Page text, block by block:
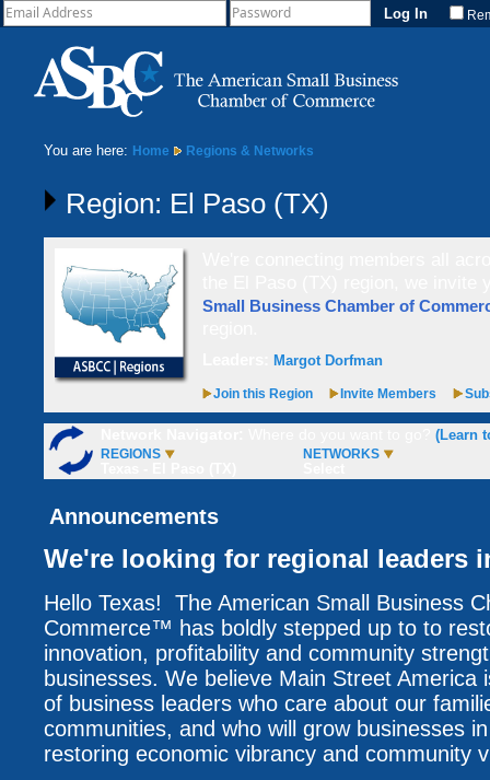
You are here: Home Regions & Networks
Region: El Paso (TX)
Small Business Chamber of
Margot Dorfman
Join this Region Invite Members
(Learn
REGIONS NETWORKS
Announcements
We're looking for regional leaders
Hello Texas! The American Small Business
Commerce™ has boldly stepped up to to
innovation, profitability and community
businesses. We believe Main Street America
of business leaders who care about our
communities, and who will grow businesses
restoring economic vibrancy and community